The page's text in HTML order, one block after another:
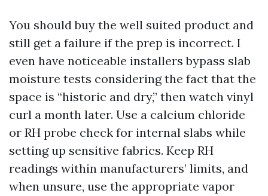
You should buy the well suited product and
still get a failure if the prep is incorrect. I
even have noticeable installers bypass slab
moisture tests considering the fact that the
space is “historic and dry,” then watch vinyl
curl a month later. Use a calcium chloride
or RH probe check for internal slabs while
setting up sensitive fabrics. Keep RH
readings within manufacturers’ limits, and
when unsure, use the appropriate vapor